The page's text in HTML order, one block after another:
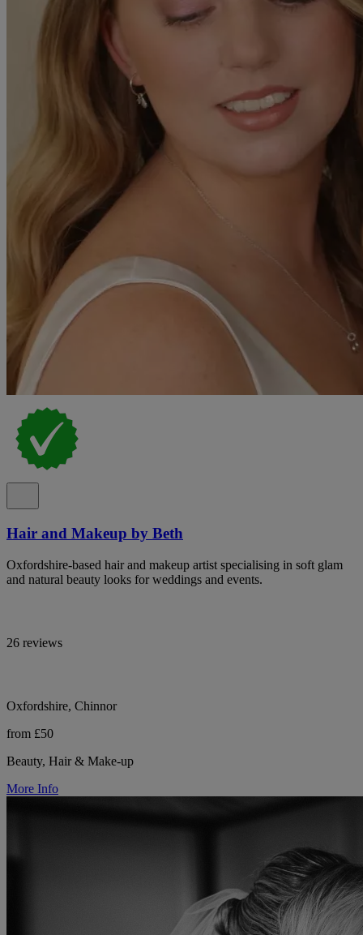
Hair and Makeup by Beth
Oxfordshire-based hair and makeup artist specialising in soft glam
and natural beauty looks for weddings and events.
26 reviews
Oxfordshire, Chinnor
from £50
Beauty, Hair & Make-up
More Info